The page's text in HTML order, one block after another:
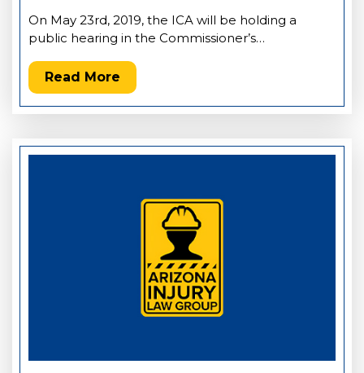
On May 23rd, 2019, the ICA will be holding a
public hearing in the Commissioner’s…
Read More